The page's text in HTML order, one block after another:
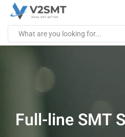
Full-line SMT